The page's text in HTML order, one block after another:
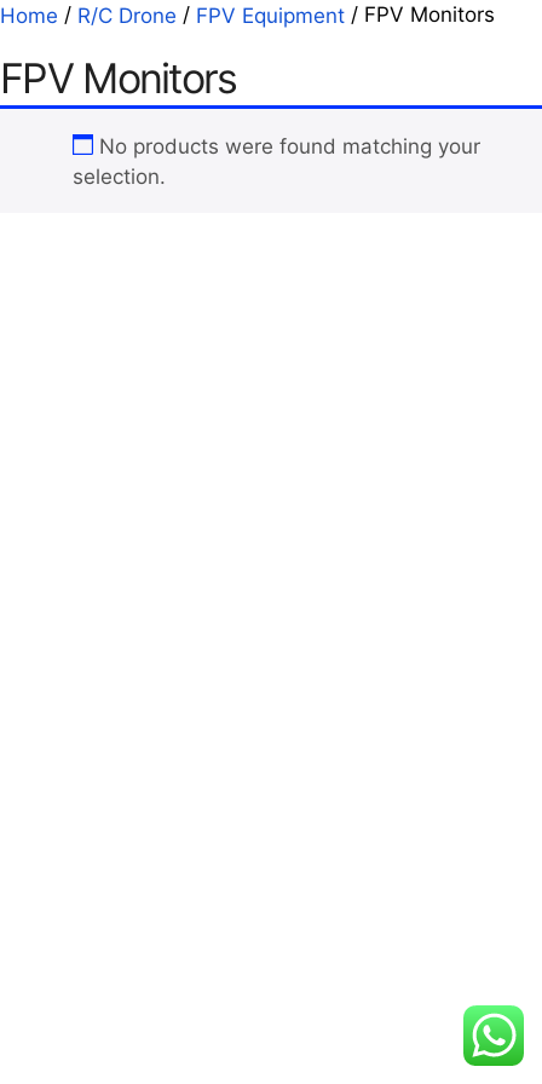
Home / R/C Drone / FPV Equipment / FPV Monitors
FPV Monitors
No products were found matching your
selection.